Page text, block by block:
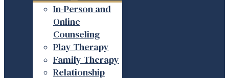
In-Person and
Online
Counseling
Play Therapy
Family Therapy
Relationship